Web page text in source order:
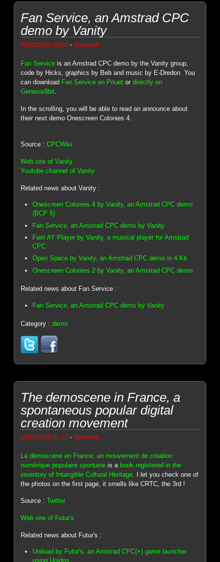
Fan Service, an Amstrad CPC
demo by Vanity
08/21/2025 13:20 -Genesis8
Fan Service is an Amstrad CPC demo by the Vanity group,
code by Hicks, graphics by Beb and music by E-Dredon. You
can download Fan Service on Pouet ordirectly on
Genesis8bit.
In the scrolling, you will be able to read an announce about
their next demo Onescreen Colonies 4.
Source :CPCWiki
Web site of Vanity
Youtube channel of Vanity
Related news about Vanity :
Onescreen Colonies 4 by Vanity, an Amstrad CPC demo
(BCP 5)
Fan Service, an Amstrad CPC demo by Vanity
Fast AY Player by Vanity, a musical player for Amstrad
CPC
Open Space by Vanity, an Amstrad CPC demo in 4 Kb
Onescreen Colonies 2 by Vanity, an Amstrad CPC demo
Related news about Fan Service :
Fan Service, an Amstrad CPC demo by Vanity
Category :demo
The demoscene in France, a
spontaneous popular digital
creation movement
08/19/2025 21:32 -Genesis8
La démoscene en France, un mouvement de création
numérique populaire spontane is a book registered in the
inventory of Intangible Cultural Heritage . I let you check one of
the photos on the first page, it smells like CRTC, the 3rd !
Source :Twitter
Web site of Futur's
Related news about Futur's :
Uniload by Futur's, an Amstrad CPC(+) game launcher
using Unidos